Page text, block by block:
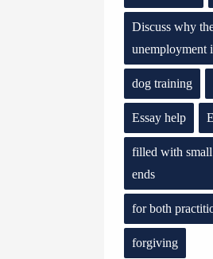
Discuss why
unemployment
dog training
Essay help
filled with small
ends
for both
forgiving